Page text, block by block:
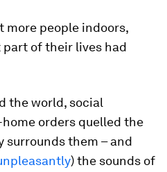
more people indoors,
of their lives had
the world, social
orders quelled the
surrounds them – and
) the sounds of